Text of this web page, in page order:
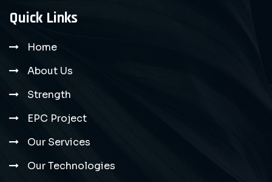
Quick Links
Home
About Us
Strength
EPC Project
Our Services
Our Technologies